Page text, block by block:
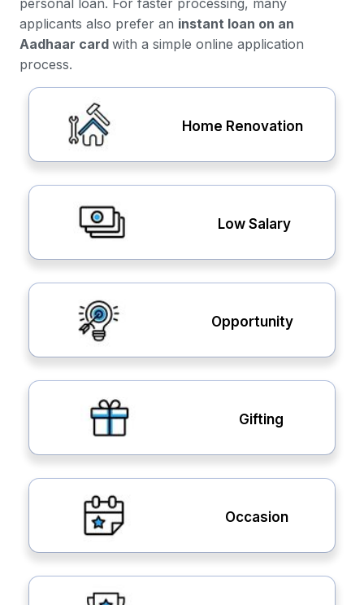
personal loan. For faster processing, many
applicants also prefer an instant loan on an
Aadhaar card with a simple online application
process.
Home Renovation
Low Salary
Opportunity
Gifting
Occasion